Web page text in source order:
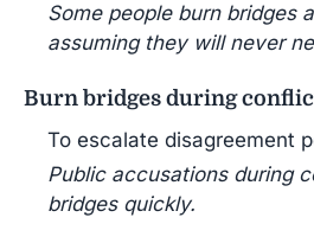
Some people burn bridges
assuming they will never
Burn bridges during
To escalate disagreement
Public accusations during
bridges quickly.